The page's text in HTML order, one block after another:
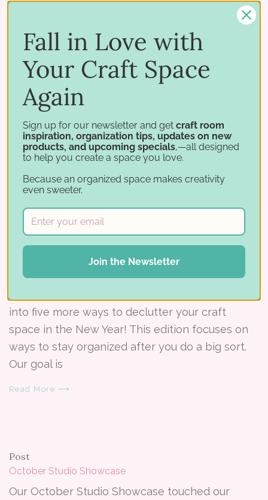
Post
Studio Showcase Winner – February 2014 - Amber L
Amber L is the winner of the February, 2014
Studio Showcase!When Amber recently moved
to a new home, her husband’s one request was
that her supplies be moved out of the bedroom
and be out of sight.Mis
Read More ⟶
16 Ways to Declutter Your Craft Space - Part 2
into five more ways to declutter your craft
space in the New Year! This edition focuses on
ways to stay organized after you do a big sort.
Our goal is
Read More ⟶
Post
October Studio Showcase
Our October Studio Showcase touched our
Fall in Love with
Your Craft Space
Again
Sign up for our newsletter and get craft room
inspiration, organization tips, updates on new
products, and upcoming specials,—all designed
to help you create a space you love.
Because an organized space makes creativity
even sweeter.
Join the Newsletter